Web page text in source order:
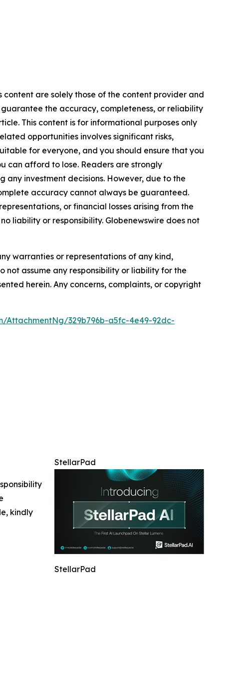
content are solely those of the content provider and
the accuracy, completeness, or reliability
This content is for informational purposes only
opportunities involves significant risks,
for everyone, and you should ensure that you
can afford to lose. Readers are strongly
investment decisions. However, due to the
accuracy cannot always be guaranteed.
or financial losses arising from the
liability or responsibility. Globenewswire does not
warranties or representations of any kind,
not assume any responsibility or liability for the
herein. Any concerns, complaints, or copyright
AttachmentNg/329b796b-a5fc-4e49-92dc-
StellarPad
StellarPad
kindly